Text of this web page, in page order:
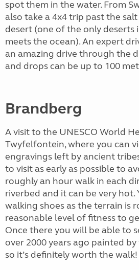
spot them in the water. From
also take a 4x4 trip past the
desert (one of the only
meets the ocean). An expert
an amazing drive through the
and drops can be up to 100
Brandberg
A visit to the UNESCO World
Twyfelfontein, where you can
engravings left by ancient
to visit as early as possible to
roughly an hour walk in each
riverbed and it can be very hot.
walking shoes as the terrain is
reasonable level of fitness to
Once there you will be able to
over 2000 years ago painted
so it’s definitely worth the walk!